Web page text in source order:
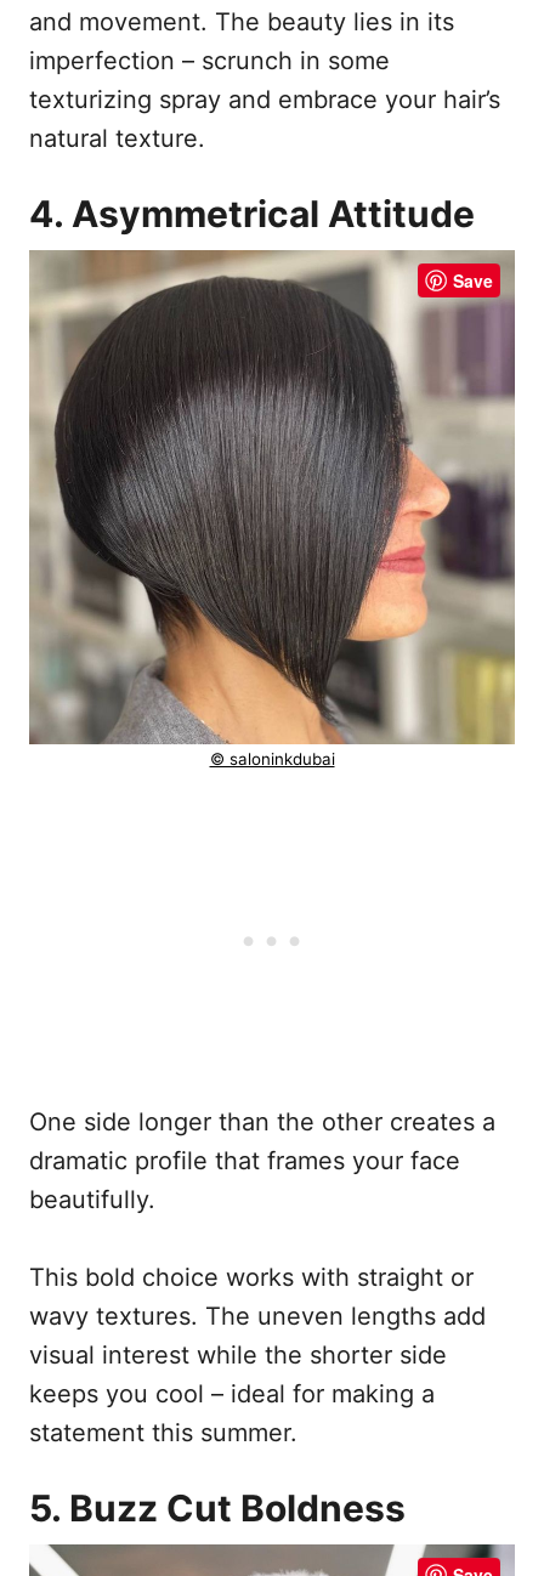
and movement. The beauty lies in its
imperfection – scrunch in some
texturizing spray and embrace your hair’s
natural texture.
4. Asymmetrical Attitude
Save
© saloninkdubai
One side longer than the other creates a
dramatic profile that frames your face
beautifully.
This bold choice works with straight or
wavy textures. The uneven lengths add
visual interest while the shorter side
keeps you cool – ideal for making a
statement this summer.
5. Buzz Cut Boldness